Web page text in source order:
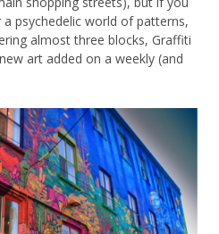
psychedelic world of patterns,
almost three blocks, Graffiti
art added on a weekly (and